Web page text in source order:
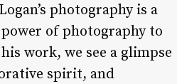
photography is a
of photography to
work, we see a glimpse
spirit, and